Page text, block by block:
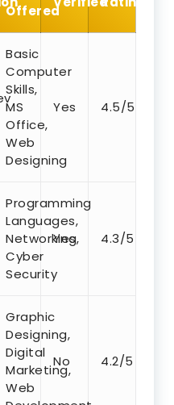
Offered
Basic
Computer
Skills,
MS
Office,
Web
Designing
Yes 4.5/5
Programming
Languages,
Networking,
Cyber
Security
Yes 4.3/5
Graphic
Designing,
Digital
Marketing,
Web
No 4.2/5